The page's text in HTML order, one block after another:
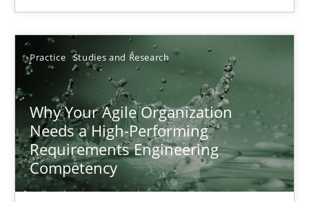
Practice Studies and Research
Why Your Agile Organization
Needs a High-Performing
Requirements Engineering
Competency
Practice
Rainer Grau
14.12.2022
11 minutes